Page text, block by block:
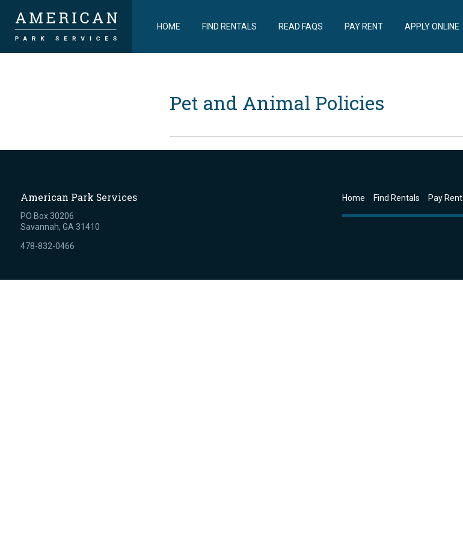
HOME FIND RENTALS READ FAQS PAY RENT APPLY ONLINE
Pet and Animal Policies
American Park Services
PO Box 30206
Savannah, GA 31410
478-832-0466
Home Find Rentals Pay Rent